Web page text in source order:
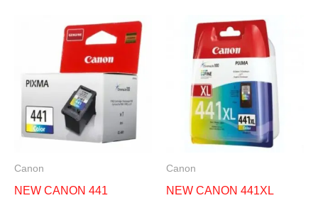
Canon
NEW CANON 441
Canon
NEW CANON 441XL